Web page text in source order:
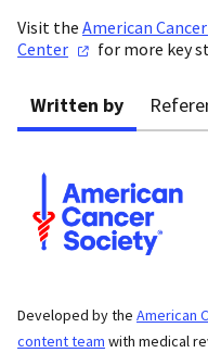
Visit the American
Center
for more key
Written by
Developed by the American
content team with medical